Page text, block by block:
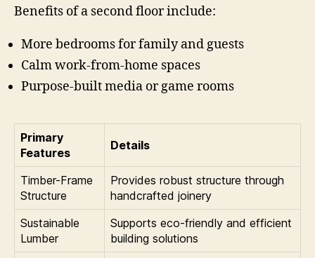
Benefits of a second floor include:
More bedrooms for family and guests
Calm work-from-home spaces
Purpose-built media or game rooms
Primary
Features
Details
Timber-Frame
Structure
Provides robust structure through
handcrafted joinery
Sustainable
Lumber
Supports eco-friendly and efficient
building solutions